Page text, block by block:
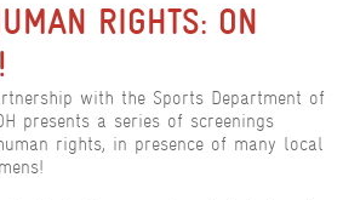
RIGHTS: ON
with the Sports Department of
presents a series of screenings
rights, in presence of many local